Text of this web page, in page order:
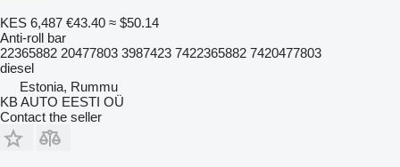
KES 6,487 €43.40 ≈ $50.14
Anti-roll bar
22365882 20477803 3987423 7422365882 7420477803
diesel
Estonia, Rummu
KB AUTO EESTI OÜ
Contact the seller